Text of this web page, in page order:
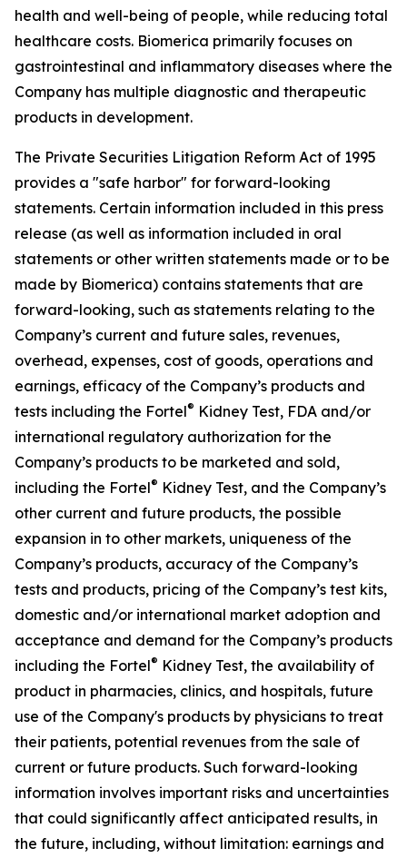
health and well-being of people, while reducing total
healthcare costs. Biomerica primarily focuses on
gastrointestinal and inflammatory diseases where the
Company has multiple diagnostic and therapeutic
products in development.
The Private Securities Litigation Reform Act of 1995
provides a "safe harbor" for forward-looking
statements. Certain information included in this press
release (as well as information included in oral
statements or other written statements made or to be
made by Biomerica) contains statements that are
forward-looking, such as statements relating to the
Company’s current and future sales, revenues,
overhead, expenses, cost of goods, operations and
earnings, efficacy of the Company’s products and
tests including the Fortel® Kidney Test, FDA and/or
international regulatory authorization for the
Company’s products to be marketed and sold,
including the Fortel® Kidney Test, and the Company’s
other current and future products, the possible
expansion in to other markets, uniqueness of the
Company’s products, accuracy of the Company’s
tests and products, pricing of the Company’s test kits,
domestic and/or international market adoption and
acceptance and demand for the Company’s products
including the Fortel® Kidney Test, the availability of
product in pharmacies, clinics, and hospitals, future
use of the Company's products by physicians to treat
their patients, potential revenues from the sale of
current or future products. Such forward-looking
information involves important risks and uncertainties
that could significantly affect anticipated results, in
the future, including, without limitation: earnings and